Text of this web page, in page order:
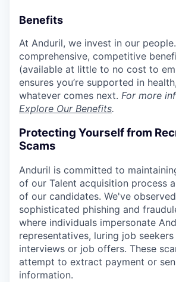
Benefits
At Anduril, we invest in our
comprehensive, competitive
(available at little to no cost to
ensures you’re supported in
whatever comes next. For more
Explore Our Benefits.
Protecting Yourself from
Scams
Anduril is committed to
of our Talent acquisition process
of our candidates. We've
sophisticated phishing and
where individuals impersonate
representatives, luring job
interviews or job offers. These
attempt to extract payment or
information.